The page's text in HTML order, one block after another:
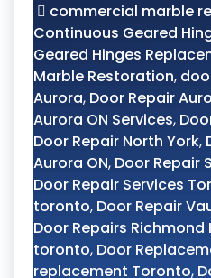
commercial marble
Continuous Geared
Geared Hinges
Marble Restoration,
Aurora, Door Repair
Aurora ON Services,
Door Repair North York,
Aurora ON, Door Repair
Door Repair Services
toronto, Door Repair
Door Repairs Richmond
toronto, Door
replacement Toronto,